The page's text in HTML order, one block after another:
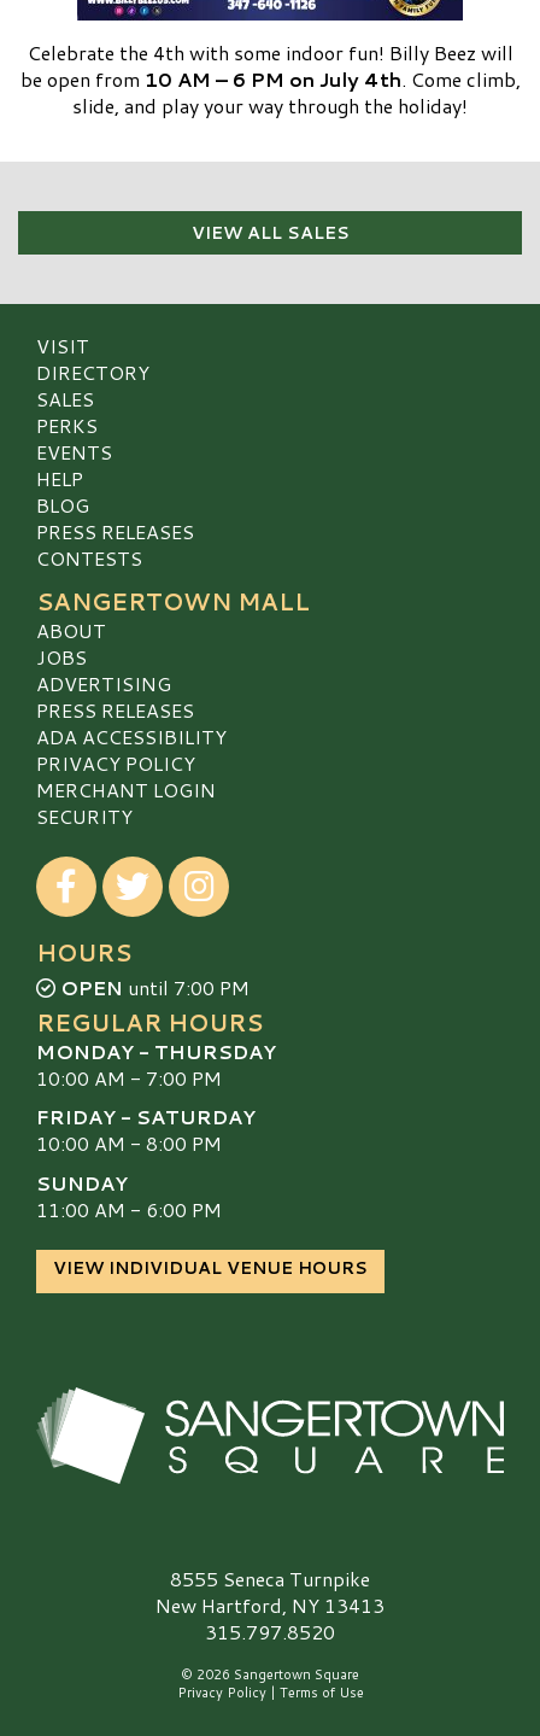
Celebrate the 4th with some indoor fun! Billy Beez will
be open from 10 AM – 6 PM on July 4th. Come climb,
slide, and play your way through the holiday!
VIEW ALL SALES
VISIT
DIRECTORY
SALES
PERKS
EVENTS
HELP
BLOG
PRESS RELEASES
CONTESTS
SANGERTOWN MALL
ABOUT
JOBS
ADVERTISING
PRESS RELEASES
ADA ACCESSIBILITY
PRIVACY POLICY
MERCHANT LOGIN
SECURITY
Visit our Facebook
Visit our TwitterVisit our Instagram
HOURS
OPEN until 7:00 PM
REGULAR HOURS
MONDAY - THURSDAY
10:00 AM - 7:00 PM
FRIDAY - SATURDAY
10:00 AM - 8:00 PM
SUNDAY
11:00 AM - 6:00 PM
VIEW INDIVIDUAL VENUE HOURS
Sangertown Square Logo8555 Seneca Turnpike
New Hartford, NY 13413
315.797.8520
© 2026 Sangertown Square
Privacy Policy| Terms of Use